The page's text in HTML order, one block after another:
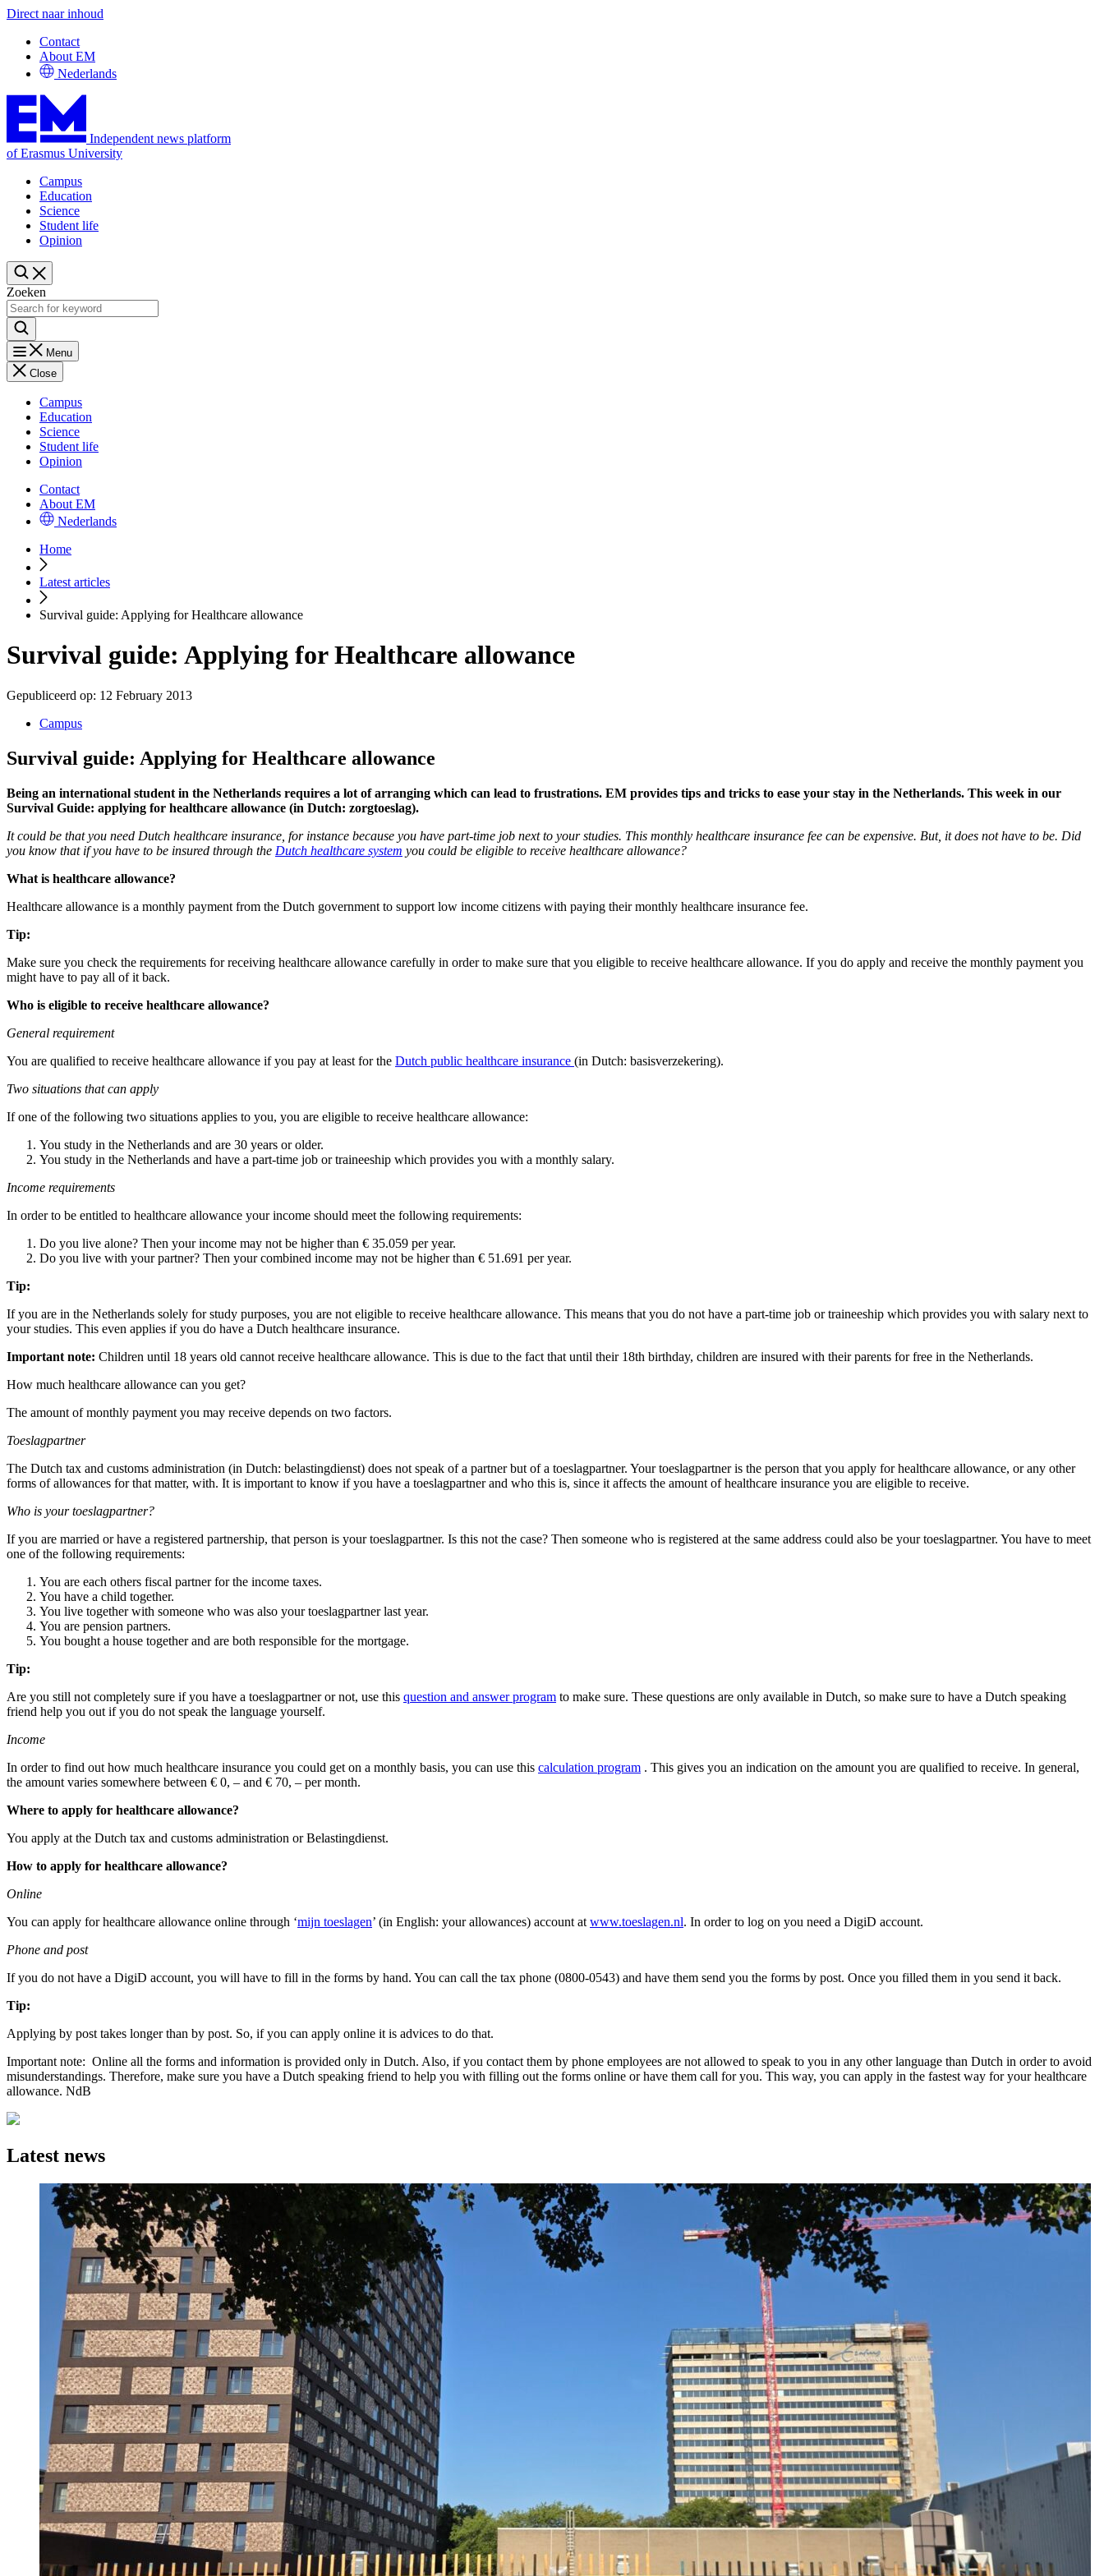
Direct naar inhoud
Contact
About EM
Nederlands
Independent news platform
of Erasmus University
Campus
Education
Science
Student life
Opinion
Zoeken
Menu
Close
Campus
Education
Science
Student life
Opinion
Contact
About EM
Nederlands
Home
Latest articles
Survival guide: Applying for Healthcare allowance
Survival guide: Applying for Healthcare allowance
Gepubliceerd op: 12 February 2013
Campus
Survival guide: Applying for Healthcare allowance
Being an international student in the Netherlands requires a lot of arranging which can lead to frustrations. EM provides tips and tricks to ease your stay in the Netherlands. This week in our
Survival Guide: applying for healthcare allowance (in Dutch: zorgtoeslag).
It could be that you need Dutch healthcare insurance, for instance because you have part-time job next to your studies. This monthly healthcare insurance fee can be expensive. But, it does not have to be. Did
you know that if you have to be insured through the Dutch healthcare system you could be eligible to receive healthcare allowance?
What is healthcare allowance?
Healthcare allowance is a monthly payment from the Dutch government to support low income citizens with paying their monthly healthcare insurance fee.
Tip:
Make sure you check the requirements for receiving healthcare allowance carefully in order to make sure that you eligible to receive healthcare allowance. If you do apply and receive the monthly payment you
might have to pay all of it back.
Who is eligible to receive healthcare allowance?
General requirement
You are qualified to receive healthcare allowance if you pay at least for the Dutch public healthcare insurance (in Dutch: basisverzekering).
Two situations that can apply
If one of the following two situations applies to you, you are eligible to receive healthcare allowance:
You study in the Netherlands and are 30 years or older.
You study in the Netherlands and have a part-time job or traineeship which provides you with a monthly salary.
Income requirements
In order to be entitled to healthcare allowance your income should meet the following requirements:
Do you live alone? Then your income may not be higher than € 35.059 per year.
Do you live with your partner? Then your combined income may not be higher than € 51.691 per year.
Tip:
If you are in the Netherlands solely for study purposes, you are not eligible to receive healthcare allowance. This means that you do not have a part-time job or traineeship which provides you with salary next to
your studies. This even applies if you do have a Dutch healthcare insurance.
Important note: Children until 18 years old cannot receive healthcare allowance. This is due to the fact that until their 18th birthday, children are insured with their parents for free in the Netherlands.
How much healthcare allowance can you get?
The amount of monthly payment you may receive depends on two factors.
Toeslagpartner
The Dutch tax and customs administration (in Dutch: belastingdienst) does not speak of a partner but of a toeslagpartner. Your toeslagpartner is the person that you apply for healthcare allowance, or any other
forms of allowances for that matter, with. It is important to know if you have a toeslagpartner and who this is, since it affects the amount of healthcare insurance you are eligible to receive.
Who is your toeslagpartner?
If you are married or have a registered partnership, that person is your toeslagpartner. Is this not the case? Then someone who is registered at the same address could also be your toeslagpartner. You have to meet
one of the following requirements:
You are each others fiscal partner for the income taxes.
You have a child together.
You live together with someone who was also your toeslagpartner last year.
You are pension partners.
You bought a house together and are both responsible for the mortgage.
Tip:
Are you still not completely sure if you have a toeslagpartner or not, use this question and answer program to make sure. These questions are only available in Dutch, so make sure to have a Dutch speaking
friend help you out if you do not speak the language yourself.
Income
In order to find out how much healthcare insurance you could get on a monthly basis, you can use this calculation program . This gives you an indication on the amount you are qualified to receive. In general,
the amount varies somewhere between € 0, – and € 70, – per month.
Where to apply for healthcare allowance?
You apply at the Dutch tax and customs administration or Belastingdienst.
How to apply for healthcare allowance?
Online
You can apply for healthcare allowance online through ‘mijn toeslagen’ (in English: your allowances) account at www.toeslagen.nl. In order to log on you need a DigiD account.
Phone and post
If you do not have a DigiD account, you will have to fill in the forms by hand. You can call the tax phone (0800-0543) and have them send you the forms by post. Once you filled them in you send it back.
Tip:
Applying by post takes longer than by post. So, if you can apply online it is advices to do that.
Important note: Online all the forms and information is provided only in Dutch. Also, if you contact them by phone employees are not allowed to speak to you in any other language than Dutch in order to avoid
misunderstandings. Therefore, make sure you have a Dutch speaking friend to help you with filling out the forms online or have them call for you. This way, you can apply in the fastest way for your healthcare
allowance. NdB
Latest news